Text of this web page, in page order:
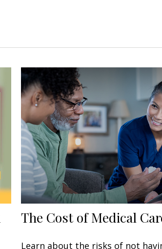
The Cost of Medical
Learn about the risks of not